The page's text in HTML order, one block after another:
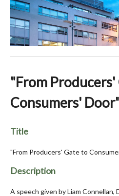
"From
Consumers'
Title
"From Producers' Gate to
Description
A speech given by Liam